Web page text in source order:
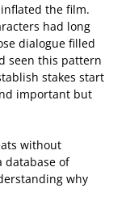
the film.
had long
dialogue filled
seen this pattern
stakes start
important but
without
database of
why